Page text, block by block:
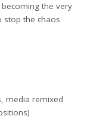
the very
stop the chaos
media remixed